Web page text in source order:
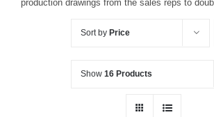
production drawings from the sales reps to
Sort by Price
Show 16 Products